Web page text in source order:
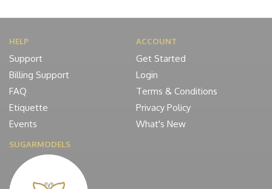
HELP
Support
Billing Support
FAQ
Etiquette
Events
ACCOUNT
Get Started
Login
Terms & Conditions
Privacy Policy
What's New
SUGARMODELS